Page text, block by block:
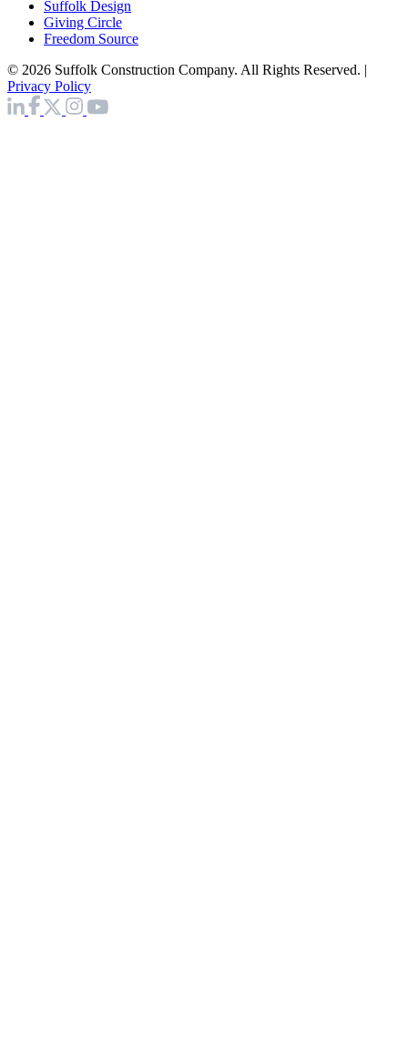
Suffolk Design
Giving Circle
Freedom Source
© 2026 Suffolk Construction Company. All Rights Reserved. |
Privacy Policy